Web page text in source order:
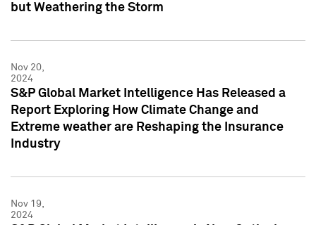
but Weathering the Storm
Nov 20,
2024
S&P Global Market Intelligence Has Released a
Report Exploring How Climate Change and
Extreme weather are Reshaping the Insurance
Industry
Nov 19,
2024